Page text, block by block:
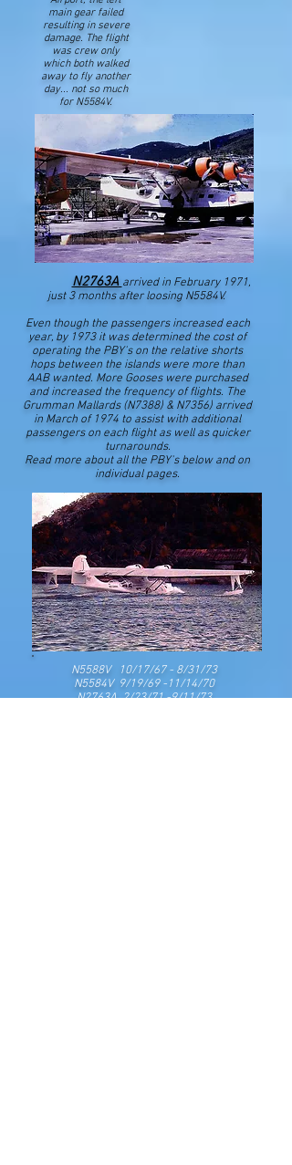
main gear failed
resulting in severe
damage. The flight
was crew only
which both walked
away to fly another
day... not so much
for N5584V.
N2763Aarrived in February 1971,
just 3 months after loosing N5584V.
Even though the passengers increased each
year, by 1973 it was determined the cost of
operating the PBY's on the relative shorts
hops between the islands were more than
AAB wanted. More Gooses were purchased
and increased the frequency of flights. The
Grumman Mallards (N7388) & N7356) arrived
in March of 1974 to assist with additional
passengers on each flight as well as quicker
turnarounds.
Read more about all the PBY's below and on
individual pages.
N5588V 10/17/67 - 8/31/73
N5584V 9/19/69 -11/14/70
N2763A 2/23/71 -9/11/73​​